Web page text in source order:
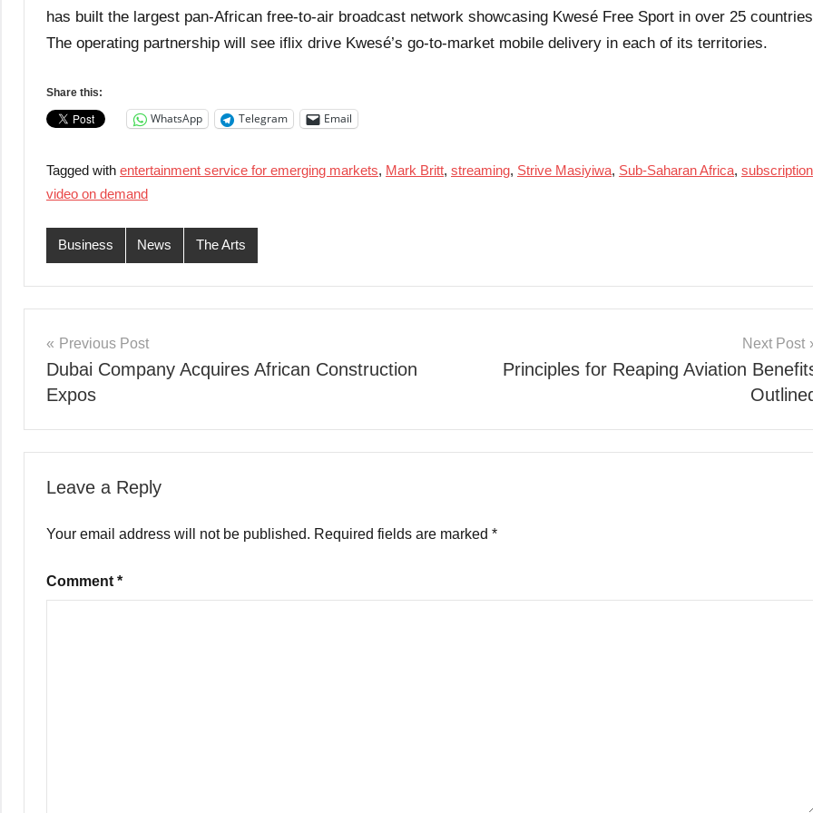
has built the largest pan-African free-to-air broadcast network showcasing Kwesé Free Sport in over 25
The operating partnership will see iflix drive Kwesé’s go-to-market mobile delivery in each of its territories.
Share this:
WhatsApp Telegram Email
Tagged with entertainment service for emerging markets, Mark Britt, streaming, Strive Masiyiwa, Sub-Saharan Africa, subscription
video on demand
Business News The Arts
Post
navigation
Previous Post
Dubai Company Acquires African Construction
Expos
Next Post
Principles for Reaping Aviation
Leave a Reply
Your email address will not be published. Required fields are marked *
Comment *